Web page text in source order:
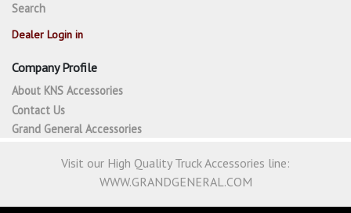
Search
Dealer Login in
Company Profile
About KNS Accessories
Contact Us
Grand General Accessories
Visit our High Quality Truck Accessories line:
WWW.GRANDGENERAL.COM